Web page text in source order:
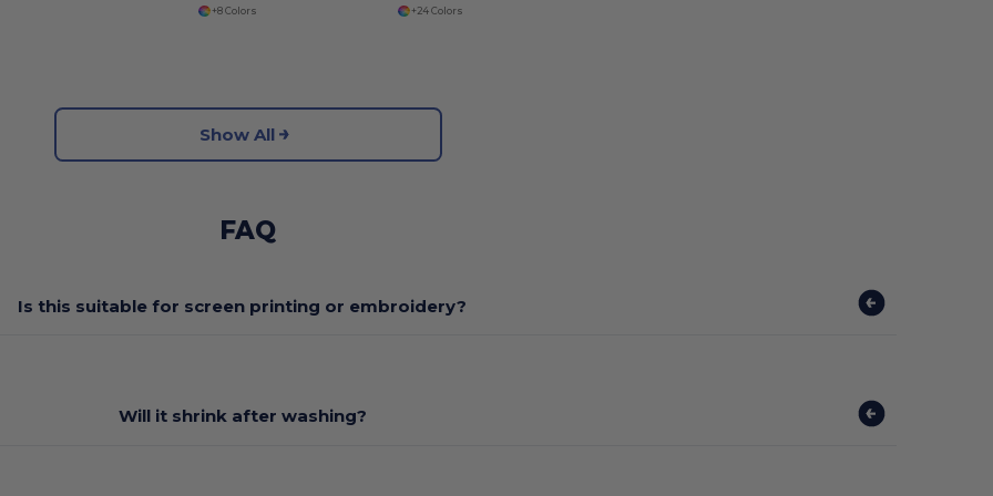
+8 Colors +24 Colors
Show All
FAQ
Is this suitable for screen printing or embroidery?
Will it shrink after washing?